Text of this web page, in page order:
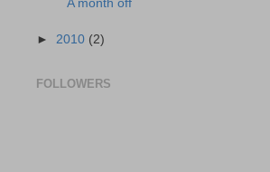
A month off
► 2010 (2)
FOLLOWERS